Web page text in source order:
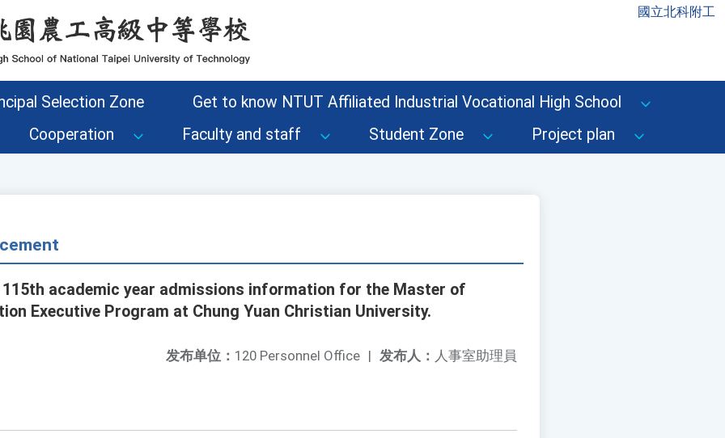
國立北科附工
Selection Zone
Get to know NTUT Affiliated Industrial Vocational High School
Cooperation
Faculty and staff Student Zone Project plan
academic year admissions information for the Master of
Executive Program at Chung Yuan Christian University.
发布人： 人事室助理員
发布单位： 120 Personnel Office |